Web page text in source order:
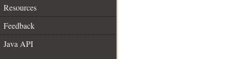
Resources
Feedback
Java API